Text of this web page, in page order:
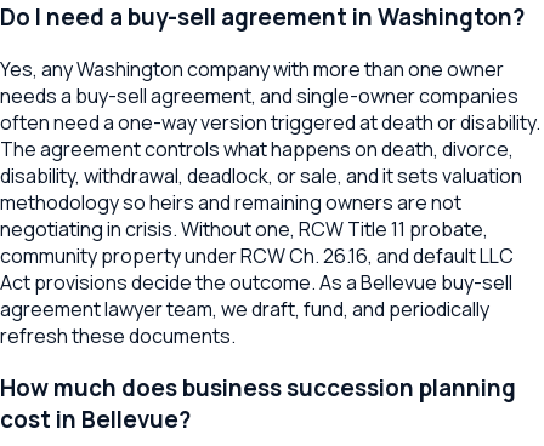
Do I need a buy-sell agreement in Washington?
Yes, any Washington company with more than one owner
needs a buy-sell agreement, and single-owner companies
often need a one-way version triggered at death or disability.
The agreement controls what happens on death, divorce,
disability, withdrawal, deadlock, or sale, and it sets valuation
methodology so heirs and remaining owners are not
negotiating in crisis. Without one, RCW Title 11 probate,
community property under RCW Ch. 26.16, and default LLC
Act provisions decide the outcome. As a Bellevue buy-sell
agreement lawyer team, we draft, fund, and periodically
refresh these documents.
How much does business succession planning
cost in Bellevue?